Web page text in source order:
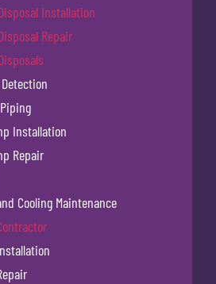
Installation
Repair
Installation
Repair
Cooling Maintenance